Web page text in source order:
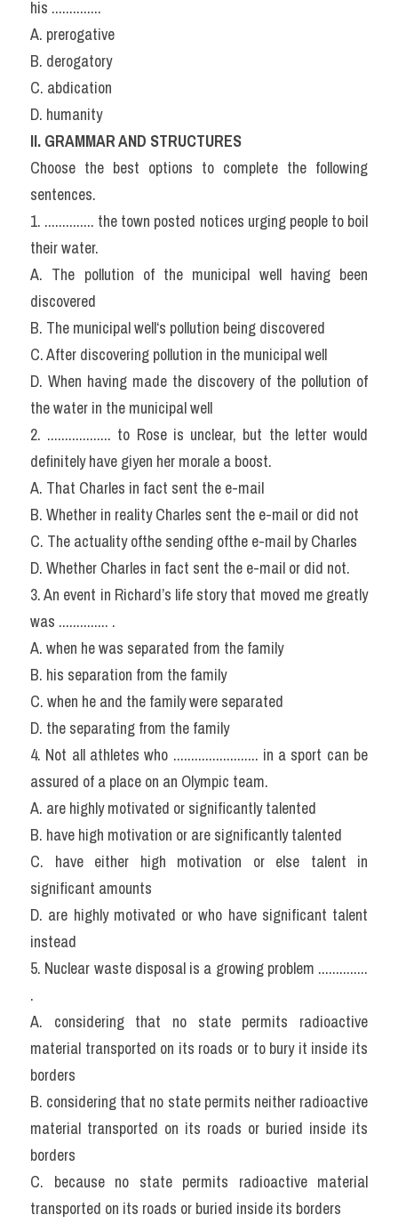
his ..............
A. prerogative
B. derogatory
C. abdication
D. humanity
ll. GRAMMAR AND STRUCTURES
Choose the best options to complete the following
sentences.
1. .............. the town posted notices urging people to boil
their water.
A. The pollution of the municipal well having been
discovered
B. The municipal well‘s pollution being discovered
C. After discovering pollution in the municipal well
D. When having made the discovery of the pollution of
the water in the municipal well
2. .................. to Rose is unclear, but the letter would
definitely have giyen her morale a boost.
A. That Charles in fact sent the e-mail
B. Whether in reality Charles sent the e-mail or did not
C. The actuality ofthe sending ofthe e-mail by Charles
D. Whether Charles in fact sent the e-mail or did not.
3. An event in Richard’s life story that moved me greatly
was .............. .
A. when he was separated from the family
B. his separation from the family
C. when he and the family were separated
D. the separating from the family
4. Not all athletes who ........................ in a sport can be
assured of a place on an Olympic team.
A. are highly motivated or significantly talented
B. have high motivation or are significantly talented
C. have either high motivation or else talent in
significant amounts
D. are highly motivated or who have significant talent
instead
5. Nuclear waste disposal is a growing problem ..............
.
A. considering that no state permits radioactive
material transported on its roads or to bury it inside its
borders
B. considering that no state permits neither radioactive
material transported on its roads or buried inside its
borders
C. because no state permits radioactive material
transported on its roads or buried inside its borders